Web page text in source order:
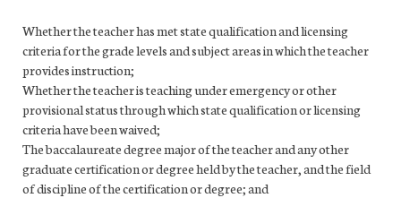
Whether the teacher has met state qualification and licensing
criteria for the grade levels and subject areas in which the teacher
provides instruction;
Whether the teacher is teaching under emergency or other
provisional status through which state qualification or licensing
criteria have been waived;
The baccalaureate degree major of the teacher and any other
graduate certification or degree held by the teacher, and the field
of discipline of the certification or degree; and